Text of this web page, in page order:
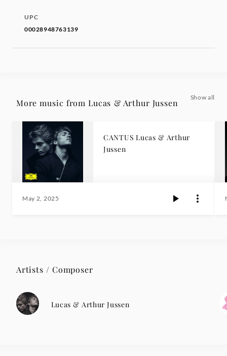
UPC
00028948763139
More music from Lucas & Arthur Jussen
Show all
CANTUS Lucas & Arthur
Jussen
May 2, 2025
Artists / Composer
Lucas & Arthur Jussen